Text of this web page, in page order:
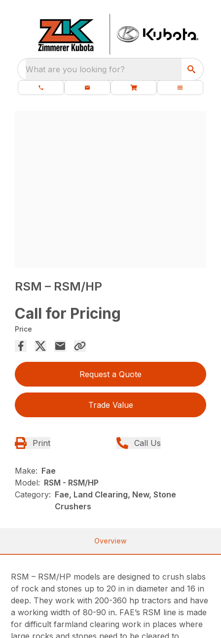
What are you looking for?
RSM – RSM/HP
Call for Pricing
Price
Request a Quote
Trade Value
Print Call Us
Make: Fae
Model: RSM - RSM/HP
Category: Fae, Land Clearing, New, Stone
Crushers
Overview
RSM – RSM/HP models are designed to crush slabs
of rock and stones up to 20 in in diameter and 16 in
deep. They work with 200-360 hp tractors and have
a working width of 80-90 in. FAE’s RSM line is made
for difficult farmland clearing work in places where